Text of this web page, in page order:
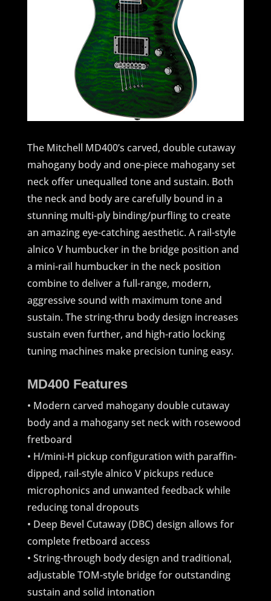
The Mitchell MD400’s carved, double cutaway
mahogany body and one-piece mahogany set
neck offer unequalled tone and sustain. Both
the neck and body are carefully bound in a
stunning multi-ply binding/purfling to create
an amazing eye-catching aesthetic. A rail-style
alnico V humbucker in the bridge position and
a mini-rail humbucker in the neck position
combine to deliver a full-range, modern,
aggressive sound with maximum tone and
sustain. The string-thru body design increases
sustain even further, and high-ratio locking
tuning machines make precision tuning easy.
MD400 Features
• Modern carved mahogany double cutaway
body and a mahogany set neck with rosewood
fretboard
• H/mini-H pickup configuration with paraffin-
dipped, rail-style alnico V pickups reduce
microphonics and unwanted feedback while
reducing tonal dropouts
• Deep Bevel Cutaway (DBC) design allows for
complete fretboard access
• String-through body design and traditional,
adjustable TOM-style bridge for outstanding
sustain and solid intonation